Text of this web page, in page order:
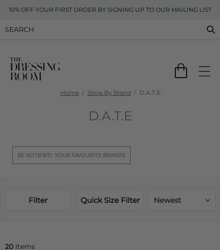
10% OFF YOUR FIRST ORDER BY SIGNING UP TO OUR MAILING LIST
Home Shop By Brand D.A.T.E.
D.A.T.E
BE NOTIFIED: YOUR FAVOURITE BRANDS
Filter Quick Size Filter Newest
20 Items